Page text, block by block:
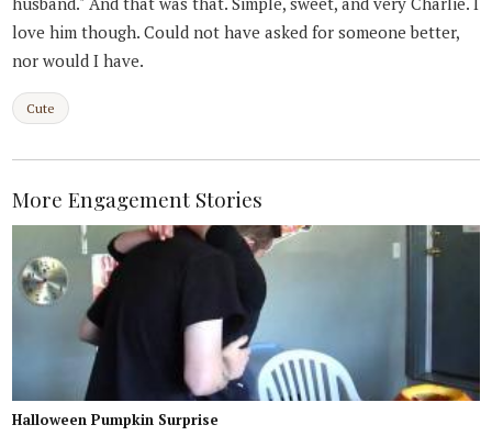
love him though. Could not have asked for someone better,
nor would I have.
Cute
More Engagement Stories
Halloween Pumpkin Surprise